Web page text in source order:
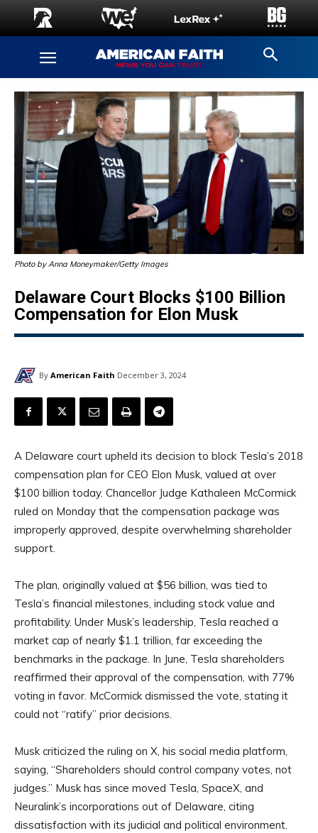
Photo by Anna Moneymaker/Getty Images
Delaware Court Blocks $100 Billion
Compensation for Elon Musk
By American Faith December 3, 2024
A Delaware court upheld its decision to block Tesla’s 2018
compensation plan for CEO Elon Musk, valued at over
$100 billion today. Chancellor Judge Kathaleen McCormick
ruled on Monday that the compensation package was
improperly approved, despite overwhelming shareholder
support.
The plan, originally valued at $56 billion, was tied to
Tesla’s financial milestones, including stock value and
profitability. Under Musk’s leadership, Tesla reached a
market cap of nearly $1.1 trillion, far exceeding the
benchmarks in the package. In June, Tesla shareholders
reaffirmed their approval of the compensation, with 77%
voting in favor. McCormick dismissed the vote, stating it
could not “ratify” prior decisions.
Musk criticized the ruling on X, his social media platform,
saying, “Shareholders should control company votes, not
judges.” Musk has since moved Tesla, SpaceX, and
Neuralink’s incorporations out of Delaware, citing
dissatisfaction with its judicial and political environment.